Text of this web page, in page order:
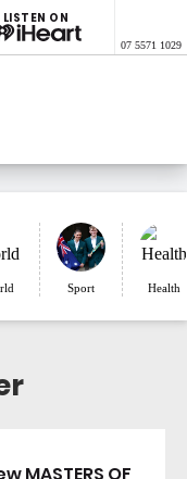
LISTEN ON
07 5571 1029
Sport Health